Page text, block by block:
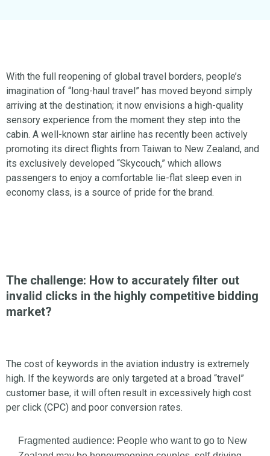
With the full reopening of global travel borders, people’s
imagination of “long-haul travel” has moved beyond simply
arriving at the destination; it now envisions a high-quality
sensory experience from the moment they step into the
cabin. A well-known star airline has recently been actively
promoting its direct flights from Taiwan to New Zealand, and
its exclusively developed “Skycouch,” which allows
passengers to enjoy a comfortable lie-flat sleep even in
economy class, is a source of pride for the brand.
The challenge: How to accurately filter out
invalid clicks in the highly competitive bidding
market?
The cost of keywords in the aviation industry is extremely
high. If the keywords are only targeted at a broad “travel”
customer base, it will often result in excessively high cost
per click (CPC) and poor conversion rates.
Fragmented audience: People who want to go to New